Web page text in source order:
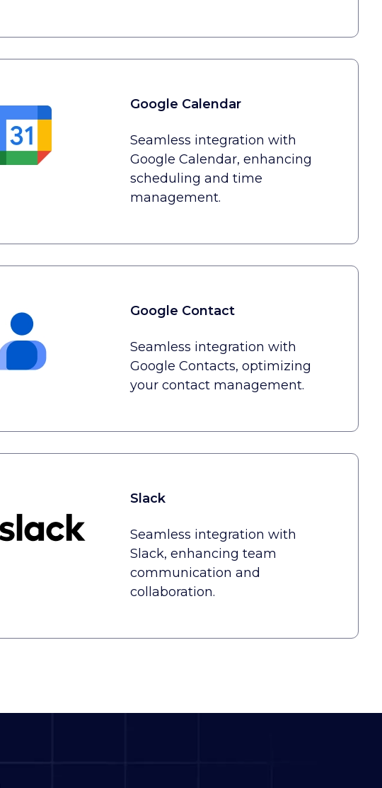
Google Calendar
Seamless integration with
Google Calendar, enhancing
scheduling and time
management.
Google Contact
Seamless integration with
Google Contacts, optimizing
your contact management.
Slack
Seamless integration with
Slack, enhancing team
communication and
collaboration.